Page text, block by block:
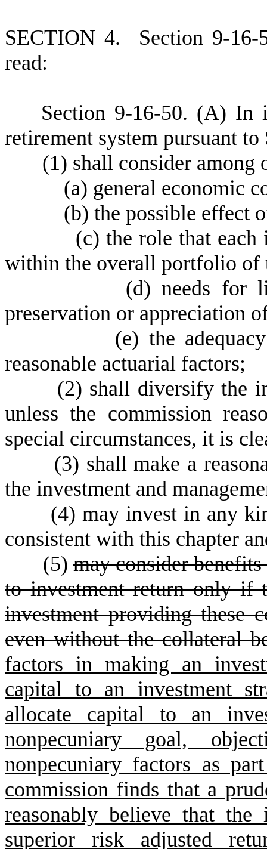
SECTION 4. Section 9-
read:
Section 9-16-50. (A) In
retirement system pursuant
(1) shall consider among
(a) general economic
(b) the possible effect
(c) the role that each
within the overall portfolio of
(d) needs for
preservation or appreciation
(e) the
reasonable actuarial factors;
(2) shall diversify the
unless the commission
special circumstances, it is
(3) shall make a
the investment and
(4) may invest in any
consistent with this chapter
(5) may consider
to investment return only if
investment providing these
even without the collateral
factors in making an
capital to an investment
allocate capital to an
nonpecuniary goal,
nonpecuniary factors as
commission finds that a
reasonably believe that
superior risk adjusted